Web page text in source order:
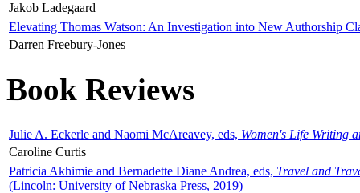
Jakob Ladegaard
Elevating Thomas Watson: An Investigation into New Authorship
Darren Freebury-Jones
Book Reviews
Julie A. Eckerle and Naomi McAreavey, eds, Women's Life Writing
Caroline Curtis
Patricia Akhimie and Bernadette Diane Andrea, eds, Travel and
(Lincoln: University of Nebraska Press, 2019)